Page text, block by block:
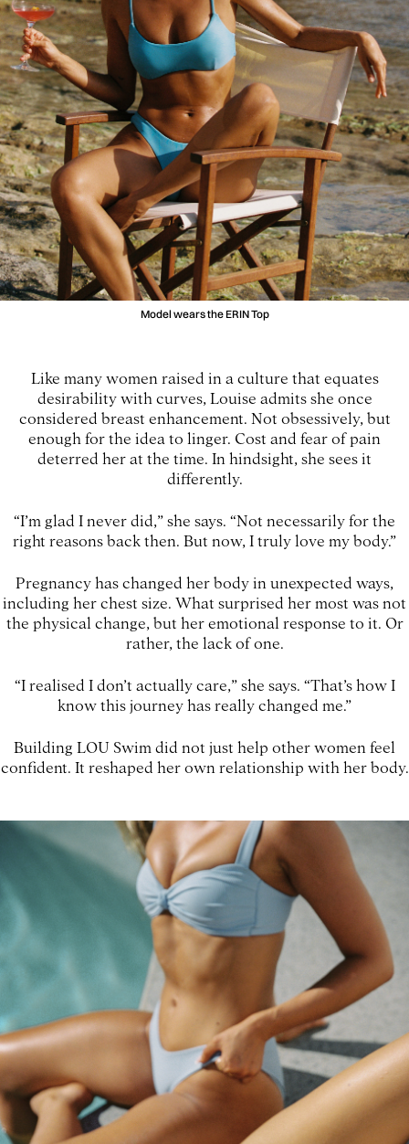
Model wears the ERIN Top
Like many women raised in a culture that equates
desirability with curves, Louise admits she once
considered breast enhancement. Not obsessively, but
enough for the idea to linger. Cost and fear of pain
deterred her at the time. In hindsight, she sees it
differently.
“I’m glad I never did,” she says. “Not necessarily for the
right reasons back then. But now, I truly love my body.”
Pregnancy has changed her body in unexpected ways,
including her chest size. What surprised her most was not
the physical change, but her emotional response to it. Or
rather, the lack of one.
“I realised I don’t actually care,” she says. “That’s how I
know this journey has really changed me.”
Building LOU Swim did not just help other women feel
confident. It reshaped her own relationship with her body.